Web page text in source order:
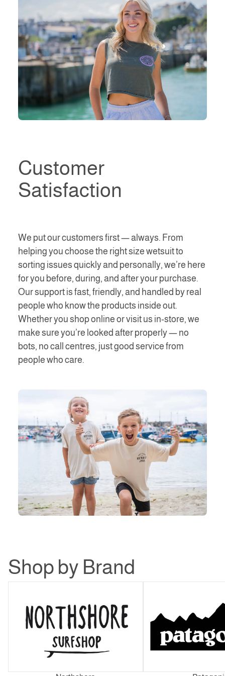
Customer
Satisfaction
We put our customers first — always. From
helping you choose the right size wetsuit to
sorting issues quickly and personally, we’re here
for you before, during, and after your purchase.
Our support is fast, friendly, and handled by real
people who know the products inside out.
Whether you shop online or visit us in-store, we
make sure you’re looked after properly — no
bots, no call centres, just good service from
people who care.
Shop by Brand